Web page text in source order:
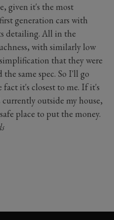
given it's the most
generation cars with
detailing. All in the
with similarly low
that they were
same spec. So I'll go
it's closest to me. If it's
outside my house,
place to put the money.